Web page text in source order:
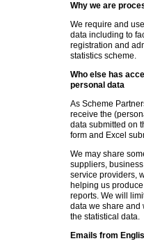
Why we are
We require and
data including to
registration and
statistics scheme.
Who else has
personal data
As Scheme
receive the
data submitted on
form and Excel
We may share
suppliers,
service providers,
helping us
reports. We will
data we share and
the statistical data.
Emails from